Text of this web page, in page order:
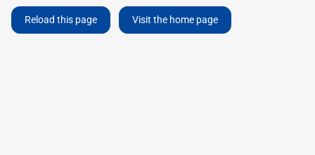
Reload this page Visit the home page